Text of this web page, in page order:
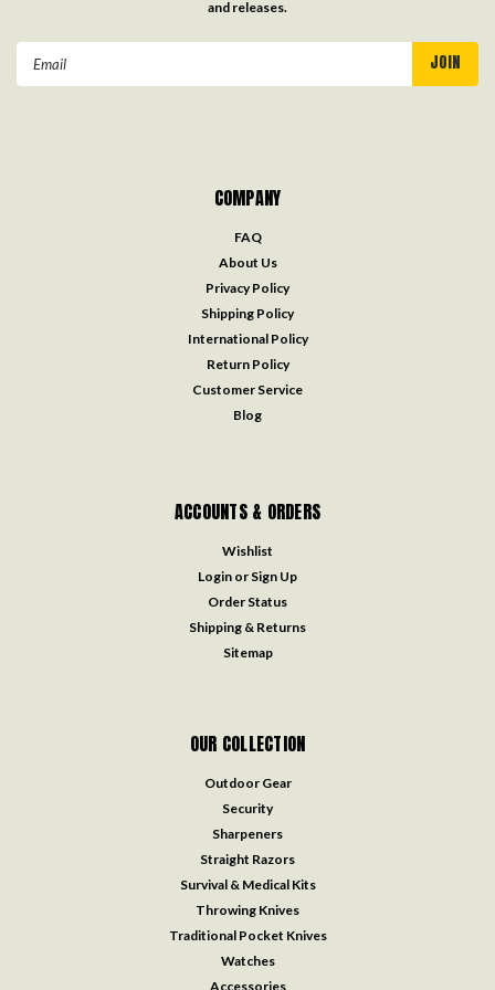
and releases.
Email
COMPANY
FAQ
About Us
Privacy Policy
Shipping Policy
International Policy
Return Policy
Customer Service
Blog
ACCOUNTS & ORDERS
Wishlist
Login or Sign Up
Order Status
Shipping & Returns
Sitemap
OUR COLLECTION
Outdoor Gear
Security
Sharpeners
Straight Razors
Survival & Medical Kits
Throwing Knives
Traditional Pocket Knives
Watches
Accessories